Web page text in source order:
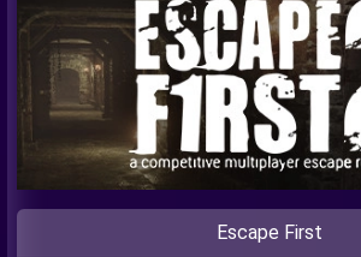
Escape First